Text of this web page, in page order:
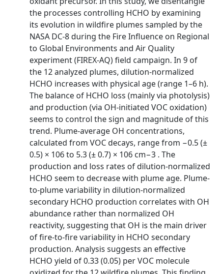
the processes controlling HCHO by examining
its evolution in wildfire plumes sampled by the
NASA DC-8 during the Fire Influence on Regional
to Global Environments and Air Quality
experiment (FIREX-AQ) field campaign. In 9 of
the 12 analyzed plumes, dilution-normalized
HCHO increases with physical age (range 1–6 h).
The balance of HCHO loss (mainly via photolysis)
and production (via OH-initiated VOC oxidation)
seems to control the sign and magnitude of this
trend. Plume-average OH concentrations,
calculated from VOC decays, range from −0.5 (±
0.5) × 106 to 5.3 (± 0.7) × 106 cm−3 . The
production and loss rates of dilution-normalized
HCHO seem to decrease with plume age. Plume-
to-plume variability in dilution-normalized
secondary HCHO production correlates with OH
abundance rather than normalized OH
reactivity, suggesting that OH is the main driver
of fire-to-fire variability in HCHO secondary
production. Analysis suggests an effective
HCHO yield of 0.33 (0.05) per VOC molecule